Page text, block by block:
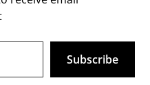
Subscribe